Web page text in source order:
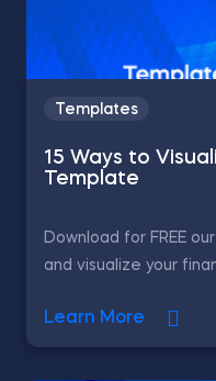
Templates
15 Ways to
Template
Download for FREE
and visualize your
Learn More